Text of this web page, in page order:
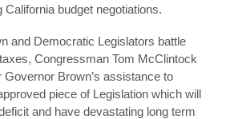
California budget negotiations.
and Democratic Legislators battle
Congressman Tom McClintock
Brown’s assistance to
piece of Legislation which will
and have devastating long term